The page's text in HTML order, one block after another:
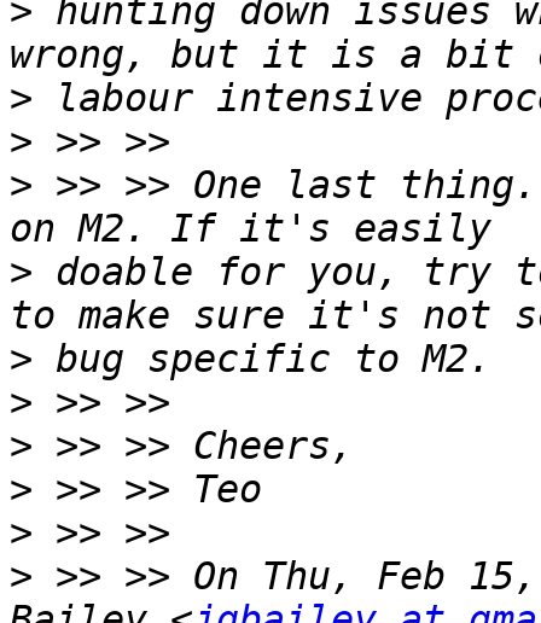
> hunting down issues
>
>
> >> >> One last
> doable for you, try
>
>
>
>
>
> >> >> On Thu, Feb